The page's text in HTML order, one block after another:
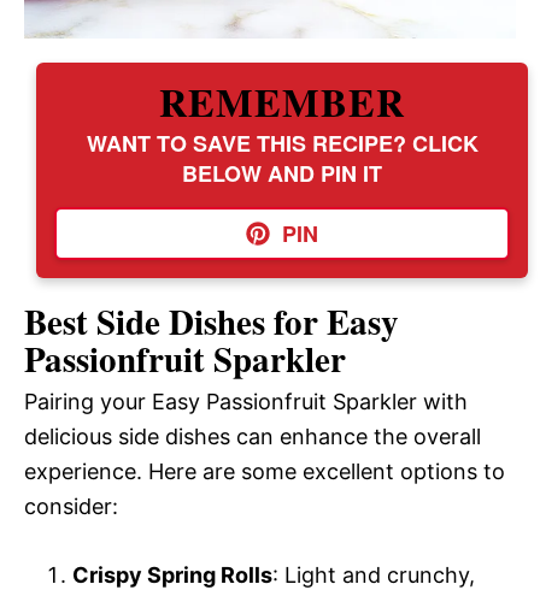
REMEMBER
WANT TO SAVE THIS RECIPE? CLICK
BELOW AND PIN IT
PIN
Best Side Dishes for Easy
Passionfruit Sparkler
Pairing your Easy Passionfruit Sparkler with
delicious side dishes can enhance the overall
experience. Here are some excellent options to
consider:
Crispy Spring Rolls: Light and crunchy,